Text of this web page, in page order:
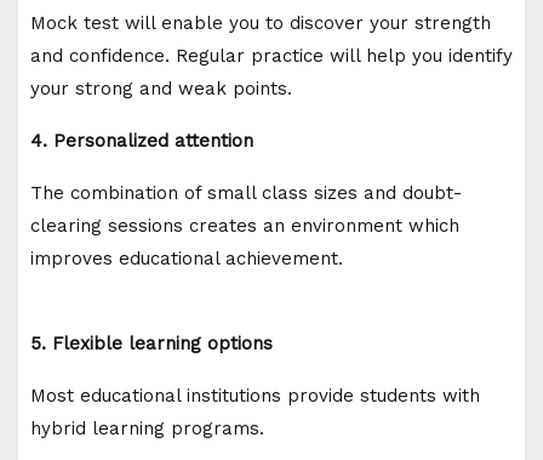
Mock test will enable you to discover your strength
and confidence. Regular practice will help you identify
your strong and weak points.
4. Personalized attention
The combination of small class sizes and doubt-
clearing sessions creates an environment which
improves educational achievement.
5. Flexible learning options
Most educational institutions provide students with
hybrid learning programs.